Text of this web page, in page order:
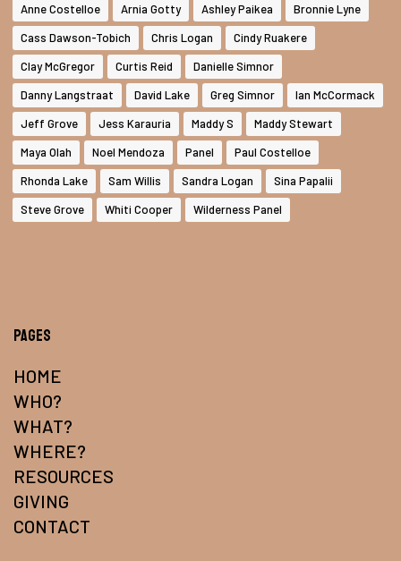
Anne Costelloe Arnia Gotty Ashley Paikea
Bronnie Lyne
Cass Dawson-Tobich
Chris Logan
Cindy Ruakere
Clay McGregor
Curtis Reid
Danielle Simnor
Danny Langstraat
David Lake Greg Simnor
Ian McCormack
Jeff Grove
Jess Karauria Maddy S
Maddy Stewart
Maya Olah
Noel Mendoza Panel
Paul Costelloe
Rhonda Lake
Sam Willis Sandra Logan
Sina Papalii
Steve Grove
Whiti Cooper Wilderness Panel
Pages
HOME
WHO?
WHAT?
WHERE?
RESOURCES
GIVING
CONTACT